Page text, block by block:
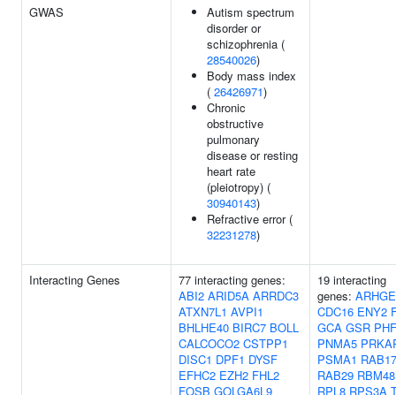
GWAS
Autism spectrum
disorder or
schizophrenia (
28540026)
Body mass index
( 26426971)
Chronic
obstructive
pulmonary
disease or resting
heart rate
(pleiotropy) (
30940143)
Refractive error (
32231278)
Interacting Genes
77 interacting genes:
ABI2 ARID5A ARRDC3
ATXN7L1 AVPI1
BHLHE40 BIRC7 BOLL
CALCOCO2 CSTPP1
DISC1 DPF1 DYSF
EFHC2 EZH2 FHL2
FOSB GOLGA6L9
19 interacting
genes:
CDC16 ENY2
GCA GSR
PNMA5
PSMA1 RAB17
RAB29 RBM48
RPL8 RPS3A